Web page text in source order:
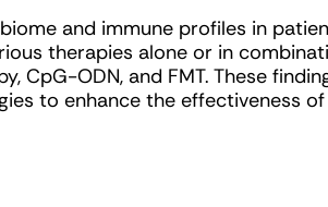
and immune profiles in
therapies alone or in
CpG-ODN, and FMT. These
to enhance the effectiveness